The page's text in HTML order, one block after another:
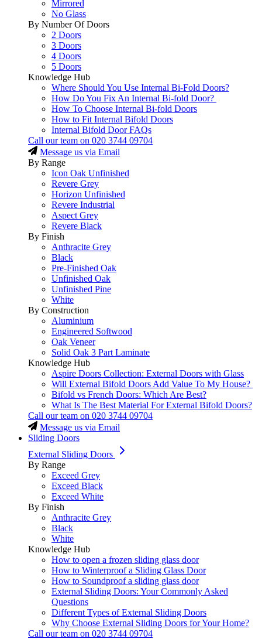
Mirrored
No Glass
By Number Of Doors
2 Doors
3 Doors
4 Doors
5 Doors
Knowledge Hub
Where Should You Use Internal Bi-Fold Doors?
How Do You Fix An Internal Bi-fold Door?
How To Choose Internal Bi-fold Doors
How to Fit Internal Bifold Doors
Internal Bifold Door FAQs
Call our team on 020 3744 09704
Message us via Email
By Range
Icon Oak Unfinished
Revere Grey
Horizon Unfinished
Revere Industrial
Aspect Grey
Revere Black
By Finish
Anthracite Grey
Black
Pre-Finished Oak
Unfinished Oak
Unfinished Pine
White
By Construction
Aluminium
Engineered Softwood
Oak Veneer
Solid Oak 3 Part Laminate
Knowledge Hub
Aspire Doors Collection: External Doors with Glass
Will External Bifold Doors Add Value To My House?
Bifold vs French Doors: Which Are Best?
What Is The Best Material For External Bifold Doors?
Call our team on 020 3744 09704
Message us via Email
Sliding Doors
External Sliding Doors
By Range
Exceed Grey
Exceed Black
Exceed White
By Finish
Anthracite Grey
Black
White
Knowledge Hub
How to open a frozen sliding glass door
How to Winterproof a Sliding Glass Door
How to Soundproof a sliding glass door
External Sliding Doors: Your Commonly Asked
Questions
Different Types of External Sliding Doors
Why Choose External Sliding Doors for Your Home?
Call our team on 020 3744 09704